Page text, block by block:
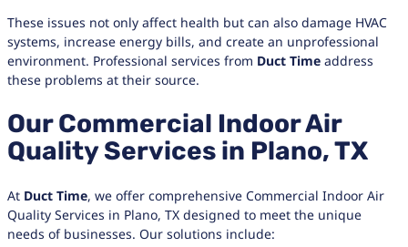
These issues not only affect health but can also damage HVAC
systems, increase energy bills, and create an unprofessional
environment. Professional services from Duct Time address
these problems at their source.
Our Commercial Indoor Air
Quality Services in Plano, TX
At Duct Time, we offer comprehensive Commercial Indoor Air
Quality Services in Plano, TX designed to meet the unique
needs of businesses. Our solutions include: